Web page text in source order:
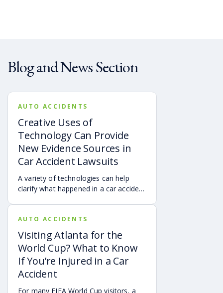
Blog and News Section
AUTO ACCIDENTS
Creative Uses of
Technology Can Provide
New Evidence Sources in
Car Accident Lawsuits
A variety of technologies can help
clarify what happened in a car accident
and accident reconstruction tools.
When reviewed carefully, this evidence
can help provide a more complete
account of a crash.
AUTO ACCIDENTS
Visiting Atlanta for the
World Cup? What to Know
If You’re Injured in a Car
Accident
For many FIFA World Cup visitors, a